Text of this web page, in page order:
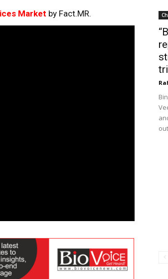
Market by Fact.MR.